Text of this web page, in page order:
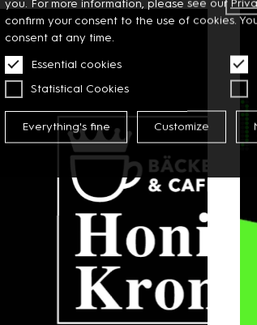
you. For more information, please see our
confirm your consent to the use of cookies.
consent at any time.
Essential cookies
Statistical Cookies
Everything's fine Customize